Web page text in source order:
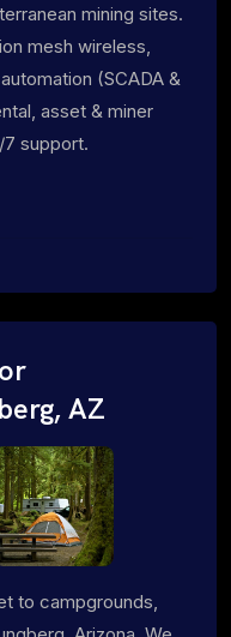
mining sites.
mesh wireless,
(SCADA &
asset & miner
support.
AZ
to campgrounds,